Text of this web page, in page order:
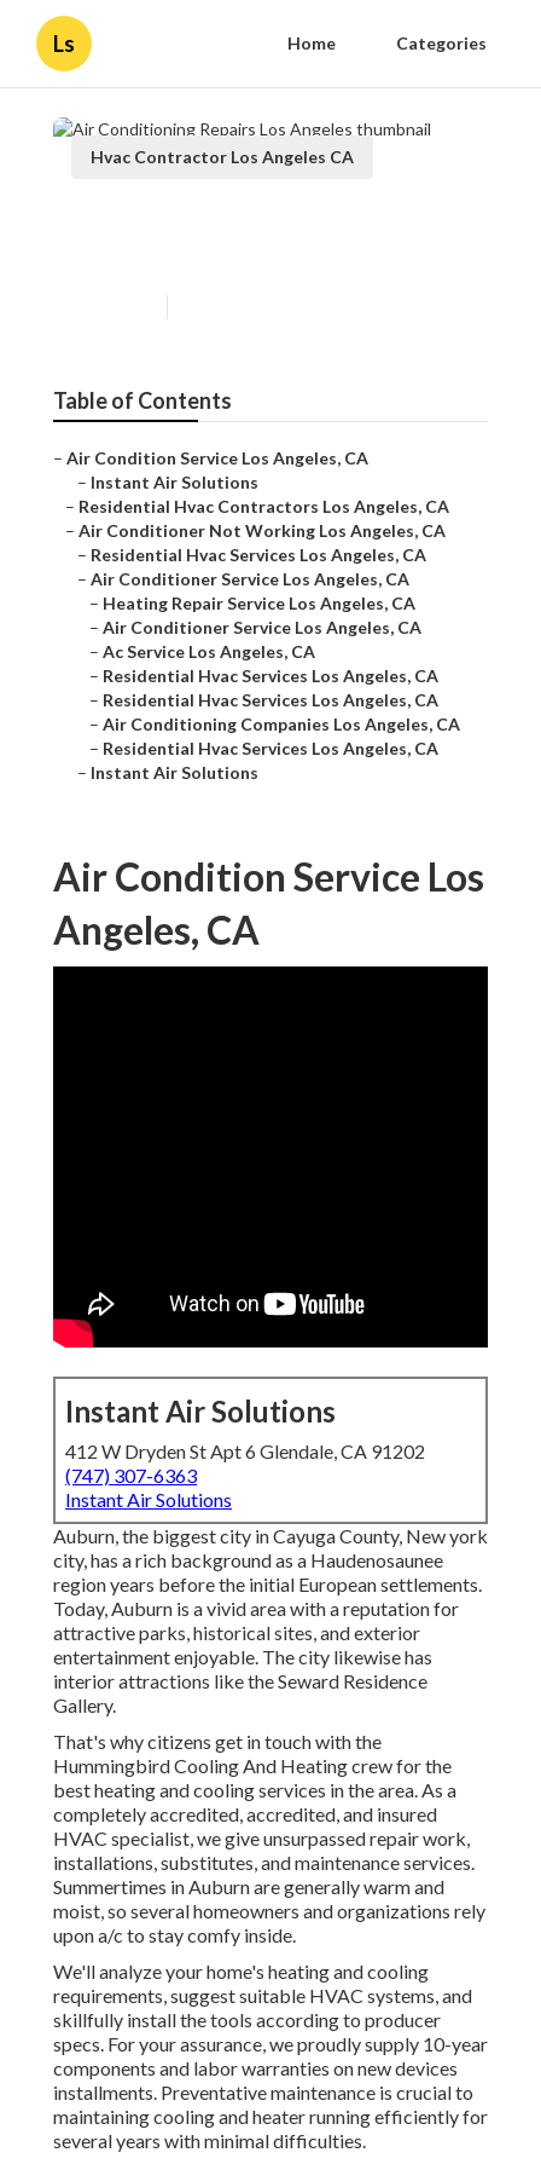
Ls Home Categories
Hvac Contractor Los Angeles CA
Table of Contents
– Air Condition Service Los Angeles, CA
– Instant Air Solutions
– Residential Hvac Contractors Los Angeles, CA
– Air Conditioner Not Working Los Angeles, CA
– Residential Hvac Services Los Angeles, CA
– Air Conditioner Service Los Angeles, CA
– Heating Repair Service Los Angeles, CA
– Air Conditioner Service Los Angeles, CA
– Ac Service Los Angeles, CA
– Residential Hvac Services Los Angeles, CA
– Residential Hvac Services Los Angeles, CA
– Air Conditioning Companies Los Angeles, CA
– Residential Hvac Services Los Angeles, CA
– Instant Air Solutions
Air Condition Service Los
Angeles, CA
Instant Air Solutions
412 W Dryden St Apt 6 Glendale, CA 91202
(747) 307-6363
Instant Air Solutions
Auburn, the biggest city inCayuga County, New york
city, has a rich background as a Haudenosaunee
region years before the initial European settlements.
Today, Auburn is a vivid area with a reputation for
attractive parks, historical sites, and exterior
entertainment enjoyable. The city likewise has
interior attractions like the Seward Residence
Gallery.
That's why citizens get in touch with the
Hummingbird Cooling And Heatingcrew for the
best heating and cooling services in the area. As a
completely accredited, accredited, and insured
HVAC specialist, we give unsurpassed repair work,
installations, substitutes, and maintenance services.
Summertimes in Auburn are generally warm and
moist, so several homeowners and organizations rely
upon a/c to stay comfy inside.
We'll analyze your home's heating and cooling
requirements, suggest suitable HVAC systems, and
skillfully install the tools according to producer
specs. For your assurance, we proudly supply 10-year
components and labor warranties on new devices
installments. Preventative maintenance is crucial to
maintaining cooling and heater running efficiently for
several years with minimal difficulties.